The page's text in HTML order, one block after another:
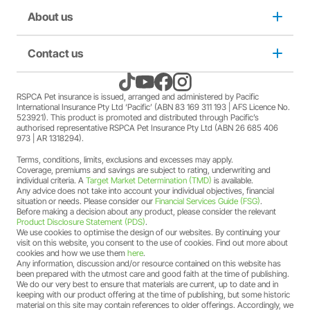
Insurance policy. The full terms and conditions of this
offer can be foundhere.
A discount may apply for RSPCA AU and RSPCA
member Society volunteers who hold an RSPCA Pet
Insurance policy. The full terms and conditions of this
offer can be foundhere.
A discount may apply for RSPCA AU and RSPCA
member Society members who hold an RSPCA Pet
Insurance policy. The full terms and conditions of this
offer can be found
A two-month free offer may apply when a new RSPCA
Pet Insurance PetFlex or PetShield policy is purchased.
The full terms and conditions of this offer can be found
here.
Puppy insurance
Cat insurance
Pet Support
Privacy and use policy
Duty not to make a misrepresentation
Family violence policy
Financial hardship policy
Complaints/compliments
Credit card authority
Product Disclosure Statement (PDS)
Target Market Determination (TMD)
About us
About us
Come home to RSPCA Pet Insurance
Why RSPCA Pet Insurance
Adopt
Careers
Sitemap
Contact us
Claims
1300 777 220
RSPCA Pet insurance is issued, arranged and administered by Pacific
International Insurance Pty Ltd ‘Pacific’ (ABN 83 169 311 193 | AFS Licence No.
523921). This product is promoted and distributed through Pacific’s
authorised representative RSPCA Pet Insurance Pty Ltd (ABN 26 685 406
973 | AR 1318294).
Terms, conditions, limits, exclusions and excesses may apply.
Coverage, premiums and savings are subject to rating, underwriting and
individual criteria. A Target Market Determination (TMD) is available.
Any advice does not take into account your individual objectives, financial
situation or needs. Please consider our Financial Services Guide (FSG).
Before making a decision about any product, please consider the relevant
Product Disclosure Statement (PDS).
We use cookies to optimise the design of our websites. By continuing your
visit on this website, you consent to the use of cookies. Find out more about
cookies and how we use them here.
Any information, discussion and/or resource contained on this website has
been prepared with the utmost care and good faith at the time of publishing.
We do our very best to ensure that materials are current, up to date and in
keeping with our product offering at the time of publishing, but some historic
material on this site may contain references to older offerings. Accordingly, we